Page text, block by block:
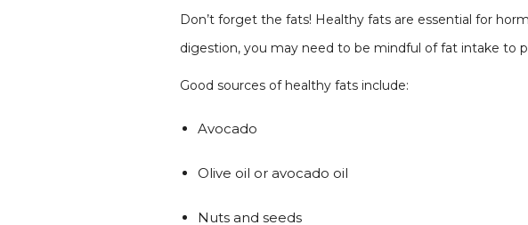
Don’t forget the fats! Healthy fats are essential for
digestion, you may need to be mindful of fat intake to
Good sources of healthy fats include:
Avocado
Olive oil or avocado oil
Nuts and seeds